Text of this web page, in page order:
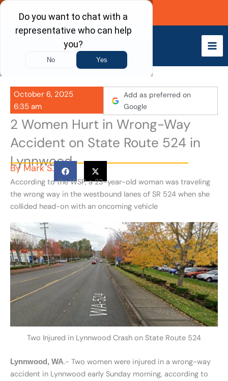
Skip
content
Call Now
October 6, 2025
6:35 am
Add as preferred on
Google
2 Women Hurt in Wrong-Way
Accident on State Route 524 in
Lynnwood
By Mark S.
According to the WSP, a 23-year-old woman was traveling
the wrong way in the westbound lanes of SR 524 when she
collided head-on with an oncoming vehicle
Two Injured in Lynnwood Crash on State Route 524
Lynnwood, WA.- Two women were injured in a wrong-way
accident in Lynnwood early Sunday morning, according to